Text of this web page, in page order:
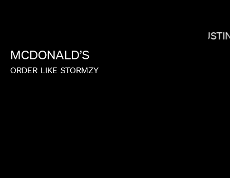
MCDONALD’S
ORDER LIKE STORMZY
LORIS RUSSIER